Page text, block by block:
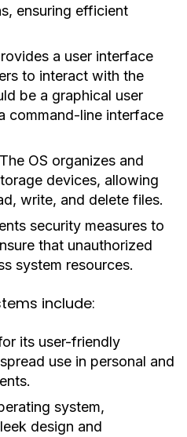
ensuring efficient
a user interface
to interact with the
be a graphical user
command-line interface
The OS organizes and
devices, allowing
write, and delete files.
security measures to
that unauthorized
system resources.
include:
its user-friendly
use in personal and
system,
design and